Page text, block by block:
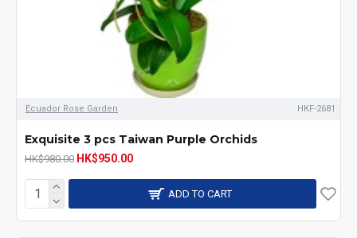
Ecuador Rose Garden HKF-2681
Exquisite 3 pcs Taiwan Purple Orchids
HK$980.00 HK$950.00
ADD TO CART